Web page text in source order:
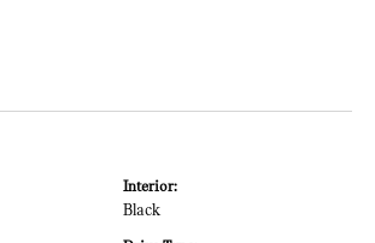
Interior:
Black